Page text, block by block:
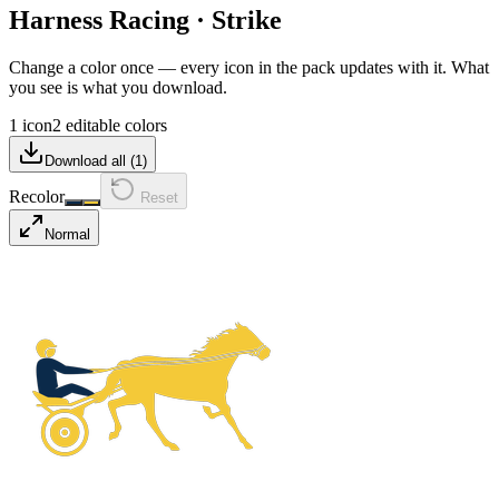
Harness Racing · Strike
Change a color once — every icon in the pack updates with it. What
you see is what you download.
1 icon2 editable colors
Download all (1 )
Recolor Reset
Normal